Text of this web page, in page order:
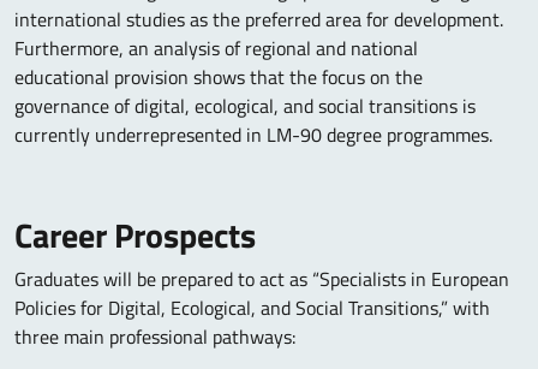
international studies as the preferred area for development.
Furthermore, an analysis of regional and national
educational provision shows that the focus on the
governance of digital, ecological, and social transitions is
currently underrepresented in LM-90 degree programmes.
Career Prospects
Graduates will be prepared to act as “Specialists in European
Policies for Digital, Ecological, and Social Transitions,” with
three main professional pathways: